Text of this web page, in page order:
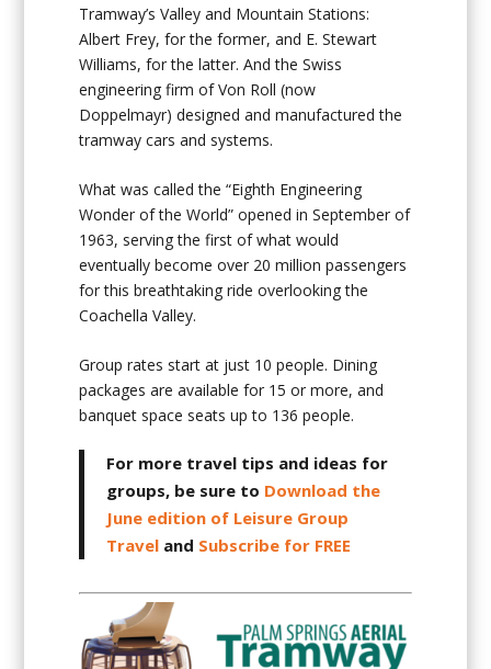
Tramway’s Valley and Mountain Stations:
Albert Frey, for the former, and E. Stewart
Williams, for the latter. And the Swiss
engineering firm of Von Roll (now
Doppelmayr) designed and manufactured the
tramway cars and systems.
What was called the “Eighth Engineering
Wonder of the World” opened in September of
1963, serving the first of what would
eventually become over 20 million passengers
for this breathtaking ride overlooking the
Coachella Valley.
Group rates start at just 10 people. Dining
packages are available for 15 or more, and
banquet space seats up to 136 people.
For more travel tips and ideas for
groups, be sure to Download the
June edition of Leisure Group
Travel and Subscribe for FREE